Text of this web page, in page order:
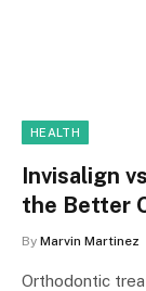
HEALTH
Invisalign
the Better
By Marvin Martinez
Orthodontic